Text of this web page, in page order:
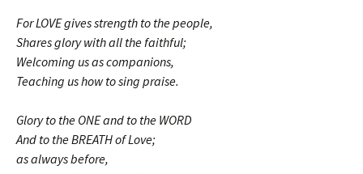
For LOVE gives strength to the people,
Shares glory with all the faithful;
Welcoming us as companions,
Teaching us how to sing praise.
Glory to the ONE and to the WORD
And to the BREATH of Love;
as always before,